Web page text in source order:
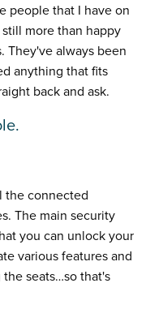
people that I have on
more than happy
They've always been
anything that fits
back and ask.
the connected
The main security
you can unlock your
various features and
seats…so that's